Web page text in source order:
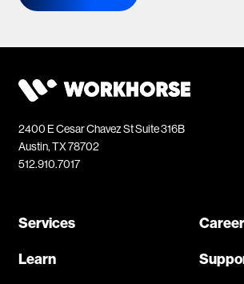
2400 E Cesar Chavez St Suite 316B
Austin, TX 78702
512.910.7017
Services
Learn